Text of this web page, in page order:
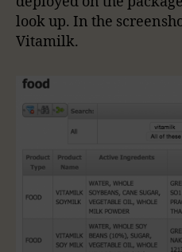
look up. In the
Vitamilk.